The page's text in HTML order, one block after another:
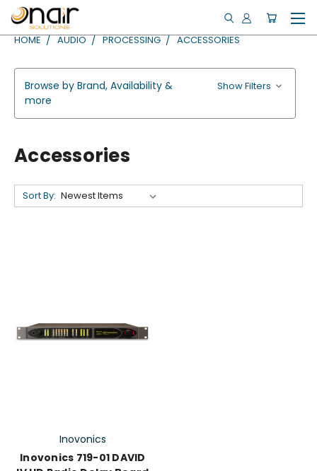
HOME AUDIO PROCESSING ACCESSORIES
Browse by Brand, Availability &
more
Show Filters
Accessories
Sort By:
Inovonics
Inovonics 719-01 DAVID